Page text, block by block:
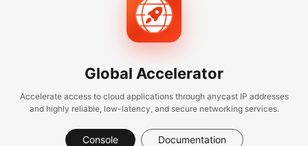
Global Accelerator
Accelerate access to cloud applications through anycast IP addresses
and highly reliable, low-latency, and secure networking services.
Console Documentation